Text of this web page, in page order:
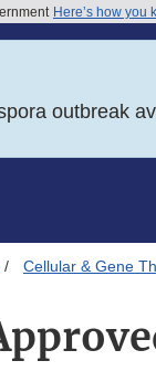
Here’s how you
outbreak
Cellular & Gene